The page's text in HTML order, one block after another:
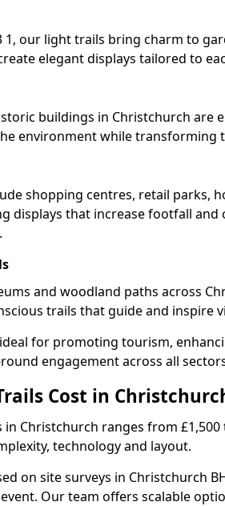
1, our light trails bring charm to
elegant displays tailored to
buildings in Christchurch are
environment while transforming
shopping centres, retail parks,
displays that increase footfall and
and woodland paths across
trails that guide and inspire
for promoting tourism,
engagement across all
Cost in
Christchurch ranges from £1,500
technology and layout.
on site surveys in Christchurch
Our team offers scalable